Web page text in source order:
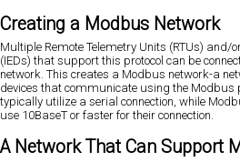
Creating a Modbus Network
Multiple Remote Telemetry Units (RTUs) and/
(IEDs) that support this protocol can be
network. This creates a Modbus network-a
devices that communicate using the Modbus
typically utilize a serial connection, while
use 10BaseT or faster for their connection.
A Network That Can Support